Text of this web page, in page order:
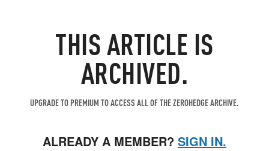
THIS ARTICLE IS
ARCHIVED.
UPGRADE TO PREMIUM TO ACCESS ALL OF THE ZEROHEDGE ARCHIVE.
ALREADY A MEMBER? SIGN IN.